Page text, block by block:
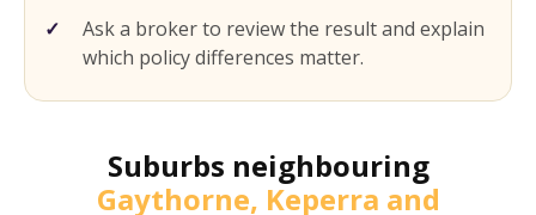
Ask a broker to review the result and explain
which policy differences matter.
Suburbs neighbouring
Gaythorne, Keperra and